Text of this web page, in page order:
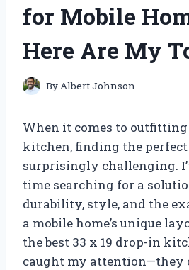
for Mobile
Here Are My
ByAlbert Johnson
When it comes to
kitchen, finding the
surprisingly challenging.
time searching for a
durability, style, and the
a mobile home’s unique
the best 33 x 19 drop-in
caught my attention—they